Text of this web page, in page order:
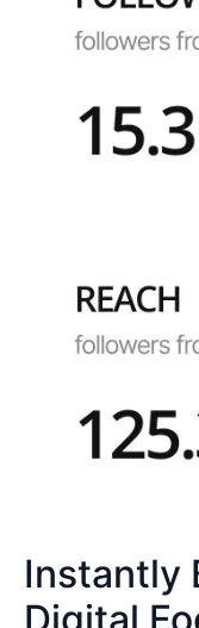
Instantly
Digital